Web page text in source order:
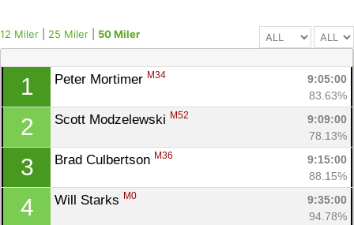
12 Miler 25 Miler 50 Miler
1 Peter Mortimer M34
9:05:00
83.63%
2 Scott Modzelewski M52
9:09:00
78.13%
3 Brad Culbertson M36
9:15:00
88.15%
4 Will Starks M0
9:35:00
94.78%